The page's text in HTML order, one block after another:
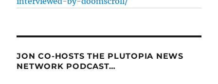
JON CO-HOSTS THE PLUTOPIA NEWS
NETWORK PODCAST…